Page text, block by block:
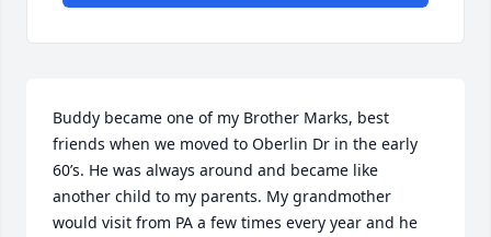
Buddy became one of my Brother Marks, best
friends when we moved to Oberlin Dr in the early
60’s. He was always around and became like
another child to my parents. My grandmother
would visit from PA a few times every year and he